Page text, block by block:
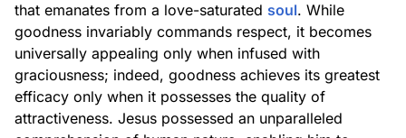
that emanates from a love-saturated soul. While
goodness invariably commands respect, it becomes
universally appealing only when infused with
graciousness; indeed, goodness achieves its greatest
efficacy only when it possesses the quality of
attractiveness. Jesus possessed an unparalleled